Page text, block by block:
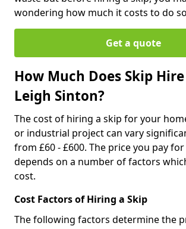
wondering how much it costs to do
Get a quote
How Much Does Skip
Leigh Sinton?
The cost of hiring a skip for your
or industrial project can vary
from £60 - £600. The price you pay
depends on a number of factors
cost.
Cost Factors of Hiring a Skip
The following factors determine the